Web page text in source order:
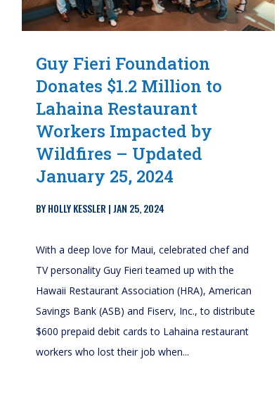
Guy Fieri Foundation
Donates $1.2 Million to
Lahaina Restaurant
Workers Impacted by
Wildfires – Updated
January 25, 2024
BYHOLLY KESSLER |JAN 25, 2024
With a deep love for Maui, celebrated chef and
TV personality Guy Fieri teamed up with the
Hawaii Restaurant Association (HRA), American
Savings Bank (ASB) and Fiserv, Inc., to distribute
$600 prepaid debit cards to Lahaina restaurant
workers who lost their job when...